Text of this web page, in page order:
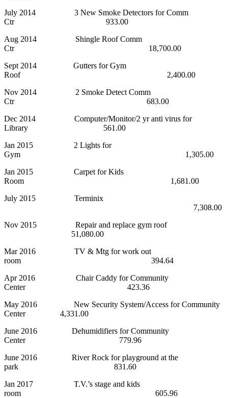
July 2014 3 New Smoke Detectors for Comm
Ctr 933.00
Aug 2014 Shingle Roof Comm
Ctr 18,700.00
Sept 2014 Gutters for Gym
Roof 2,400.00
Nov 2014 2 Smoke Detect Comm
Ctr 683.00
Dec 2014 Computer/Monitor/2 yr anti virus for
Library 561.00
Jan 2015 2 Lights for
Gym 1,305.00
Jan 2015 Carpet for Kids
Room 1,681.00
July 2015 Terminix
7,308.00
Nov 2015 Repair and replace gym roof
51,080.00
Mar 2016 TV & Mtg for work out
room 394.64
Apr 2016 Chair Caddy for Community
Center 423.36
May 2016 New Security System/Access for Community
Center 4,331.00
June 2016 Dehumidifiers for Community
Center 779.96
June 2016 River Rock for playground at the
park 831.60
Jan 2017 T.V.’s stage and kids
room 605.96